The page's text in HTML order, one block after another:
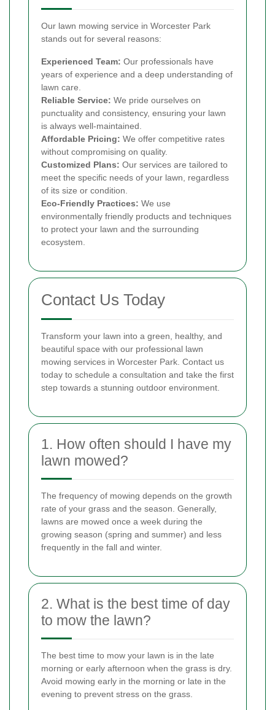
Our lawn mowing service in Worcester Park
stands out for several reasons:
Experienced Team: Our professionals have
years of experience and a deep understanding of
lawn care.
Reliable Service: We pride ourselves on
punctuality and consistency, ensuring your lawn
is always well-maintained.
Affordable Pricing: We offer competitive rates
without compromising on quality.
Customized Plans: Our services are tailored to
meet the specific needs of your lawn, regardless
of its size or condition.
Eco-Friendly Practices: We use
environmentally friendly products and techniques
to protect your lawn and the surrounding
ecosystem.
Contact Us Today
Transform your lawn into a green, healthy, and
beautiful space with our professional lawn
mowing services in Worcester Park. Contact us
today to schedule a consultation and take the first
step towards a stunning outdoor environment.
1. How often should I have my
lawn mowed?
The frequency of mowing depends on the growth
rate of your grass and the season. Generally,
lawns are mowed once a week during the
growing season (spring and summer) and less
frequently in the fall and winter.
2. What is the best time of day
to mow the lawn?
The best time to mow your lawn is in the late
morning or early afternoon when the grass is dry.
Avoid mowing early in the morning or late in the
evening to prevent stress on the grass.